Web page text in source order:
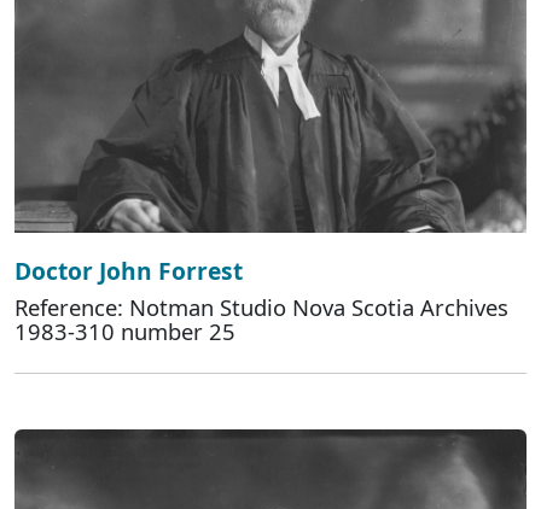
Doctor John Forrest
Reference: Notman Studio Nova Scotia Archives
1983-310 number 25